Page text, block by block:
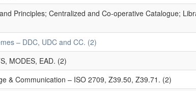
Principles; Centralized and Co-operative Catalogue;
– DDC, UDC and CC. (2)
MODES, EAD. (2)
& Communication – ISO 2709, Z39.50, Z39.71. (2)